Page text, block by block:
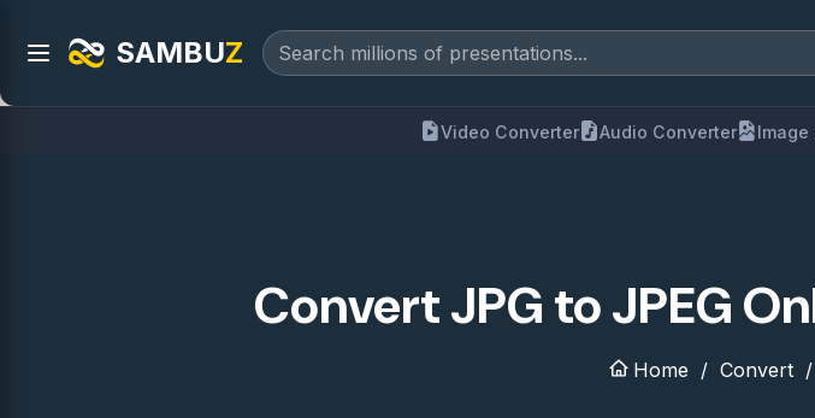
SAMBUZ
Video Converter Audio Converter Image
Convert JPG to JPEG
Home Convert